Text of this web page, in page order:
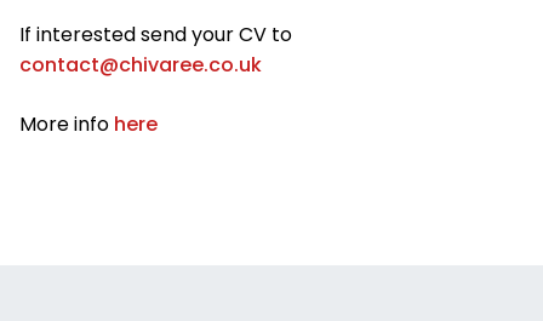
If interested send your CV to
contact@chivaree.co.uk
More info here